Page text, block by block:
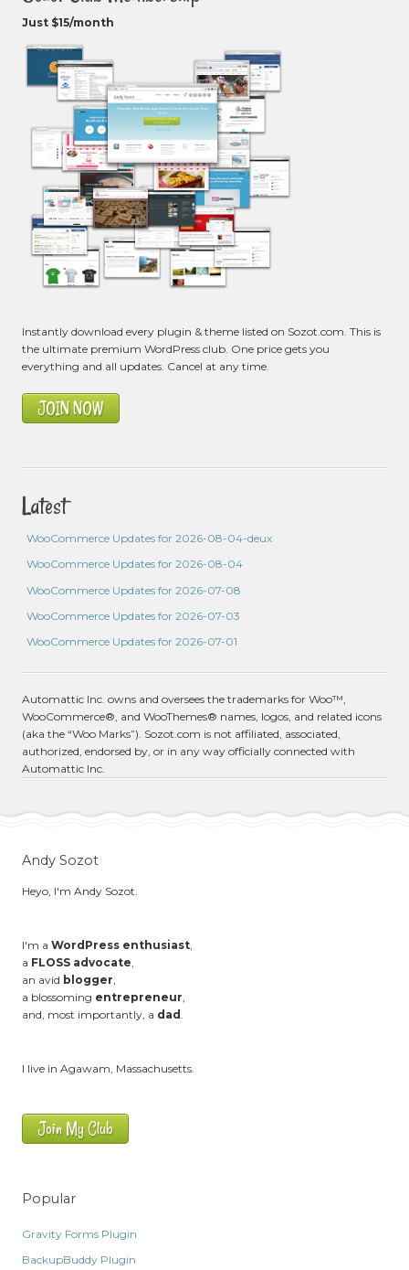
Just $15/month
Instantly download every plugin & theme listed on Sozot.com. This is
the ultimate premium WordPress club. One price gets you
everything and all updates. Cancel at any time.
JOIN NOW
Latest
WooCommerce Updates for 2026-08-04-deux
WooCommerce Updates for 2026-08-04
WooCommerce Updates for 2026-07-08
WooCommerce Updates for 2026-07-03
WooCommerce Updates for 2026-07-01
Automattic Inc. owns and oversees the trademarks for Woo™,
WooCommerce®, and WooThemes® names, logos, and related icons
(aka the “Woo Marks”). Sozot.com is not affiliated, associated,
authorized, endorsed by, or in any way officially connected with
Automattic Inc.
Andy Sozot
Heyo, I'm Andy Sozot.
I'm a WordPress enthusiast,
a FLOSS advocate,
an avid blogger,
a blossoming entrepreneur,
and, most importantly, a dad .
I live in Agawam, Massachusetts.
Join My Club
Popular
Gravity Forms Plugin
BackupBuddy Plugin